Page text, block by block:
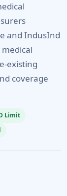
and IndusInd
existing
coverage
Limit